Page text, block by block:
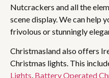
Nutcrackers and all the
scene display. We can help
frivolous or stunningly
Christmasland also offers
Christmas lights. This
Lights, Battery Operated